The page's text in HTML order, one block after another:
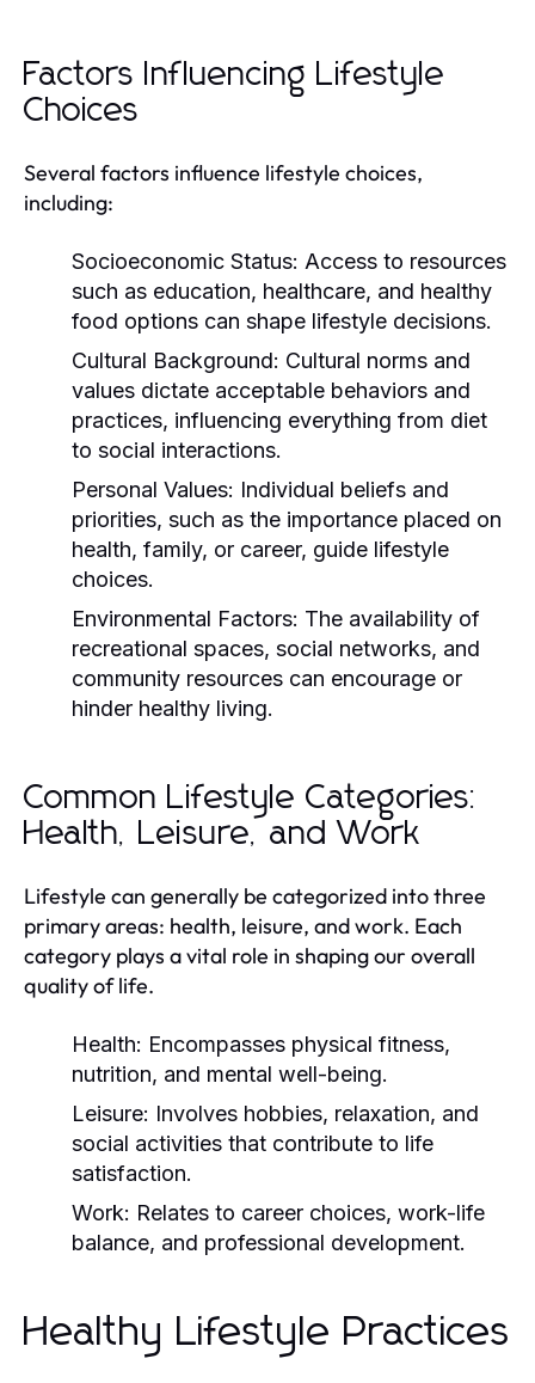
Factors Influencing Lifestyle
Choices
Several factors influence lifestyle choices,
including:
Socioeconomic Status: Access to resources
such as education, healthcare, and healthy
food options can shape lifestyle decisions.
Cultural Background: Cultural norms and
values dictate acceptable behaviors and
practices, influencing everything from diet
to social interactions.
Personal Values: Individual beliefs and
priorities, such as the importance placed on
health, family, or career, guide lifestyle
choices.
Environmental Factors: The availability of
recreational spaces, social networks, and
community resources can encourage or
hinder healthy living.
Common Lifestyle Categories:
Health, Leisure, and Work
Lifestyle can generally be categorized into three
primary areas: health, leisure, and work. Each
category plays a vital role in shaping our overall
quality of life.
Health: Encompasses physical fitness,
nutrition, and mental well-being.
Leisure: Involves hobbies, relaxation, and
social activities that contribute to life
satisfaction.
Work: Relates to career choices, work-life
balance, and professional development.
Healthy Lifestyle Practices